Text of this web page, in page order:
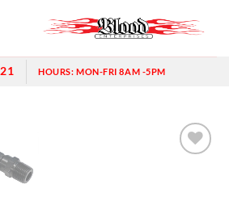
HOURS:MON-FRI 8AM -5PM